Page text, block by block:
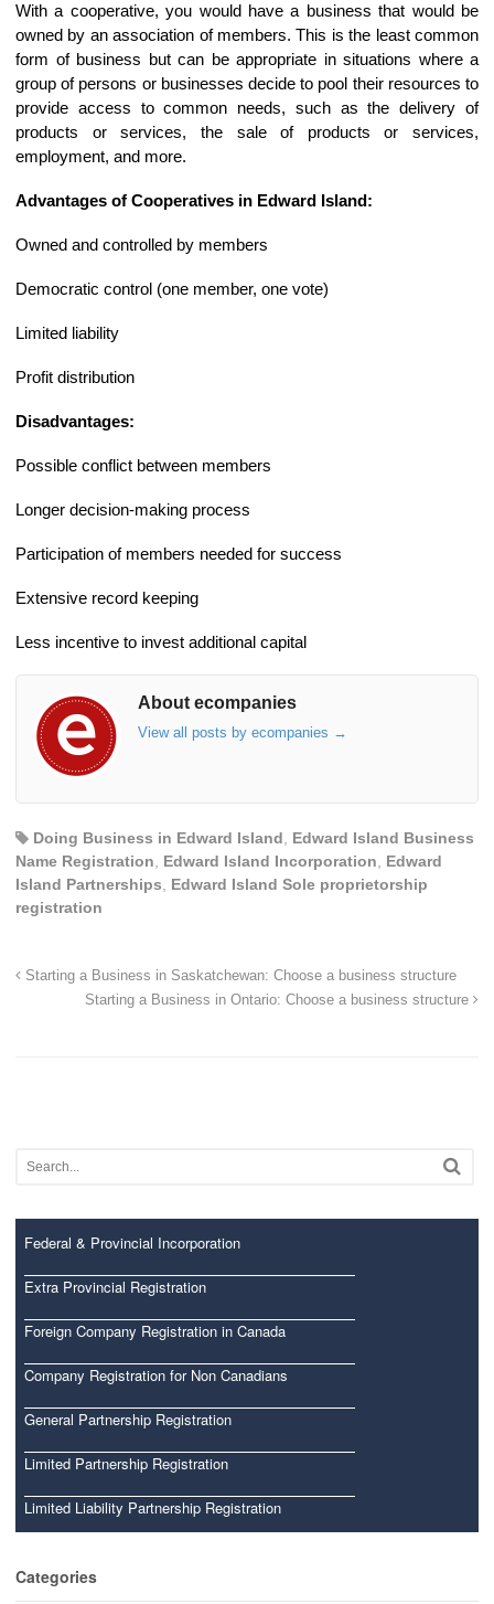
With a cooperative, you would have a business that would be
owned by an association of members. This is the least common
form of business but can be appropriate in situations where a
group of persons or businesses decide to pool their resources to
provide access to common needs, such as the delivery of
products or services, the sale of products or services,
employment, and more.
Advantages of Cooperatives in Edward Island:
Owned and controlled by members
Democratic control (one member, one vote)
Limited liability
Profit distribution
Disadvantages:
Possible conflict between members
Longer decision-making process
Participation of members needed for success
Extensive record keeping
Less incentive to invest additional capital
About ecompanies
View all posts by ecompanies →
Doing Business in Edward Island, Edward Island Business
Name Registration, Edward Island Incorporation, Edward
Island Partnerships, Edward Island Sole proprietorship
registration
Starting a Business in Saskatchewan: Choose a business structure
Starting a Business in Ontario: Choose a business structure
Federal & Provincial Incorporation
Extra Provincial Registration
Foreign Company Registration in Canada
Company Registration for Non Canadians
General Partnership Registration
Limited Partnership Registration
Limited Liability Partnership Registration
Categories